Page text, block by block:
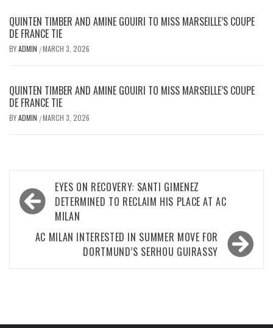
QUINTEN TIMBER AND AMINE GOUIRI TO MISS MARSEILLE’S COUPE
DE FRANCE TIE
BYADMIN /MARCH 3, 2026
QUINTEN TIMBER AND AMINE GOUIRI TO MISS MARSEILLE’S COUPE
DE FRANCE TIE
BYADMIN /MARCH 3, 2026
Post
navigation
EYES ON RECOVERY: SANTI GIMENEZ
DETERMINED TO RECLAIM HIS PLACE AT AC
MILAN
AC MILAN INTERESTED IN SUMMER MOVE FOR
DORTMUND’S SERHOU GUIRASSY